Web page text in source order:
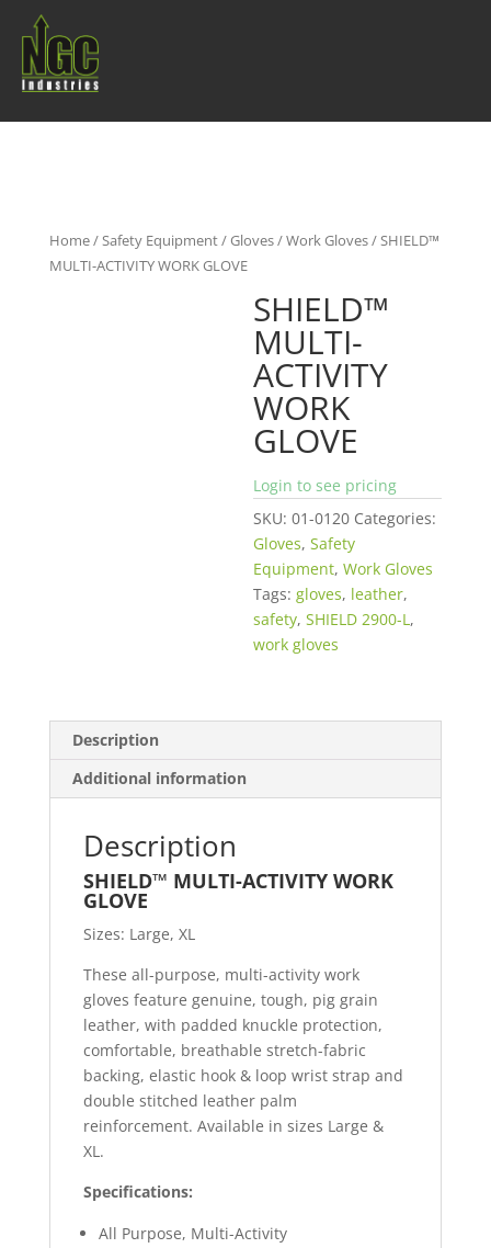
Home/Safety Equipment/Gloves/Work Gloves/ SHIELD™
MULTI-ACTIVITY WORK GLOVE
SHIELD™
MULTI-
ACTIVITY
WORK
GLOVE
Login to see pricing
SKU:01-0120 Categories:
Gloves,Safety
Equipment,Work Gloves
Tags:gloves, leather,
safety,SHIELD 2900-L,
work gloves
Description
Additional information
Description
SHIELD™ MULTI-ACTIVITY WORK
GLOVE
Sizes: Large, XL
These all-purpose, multi-activity work
gloves feature genuine, tough, pig grain
leather, with padded knuckle protection,
comfortable, breathable stretch-fabric
backing, elastic hook & loop wrist strap and
double stitched leather palm
reinforcement. Available in sizes Large &
XL.
Specifications:
All Purpose, Multi-Activity